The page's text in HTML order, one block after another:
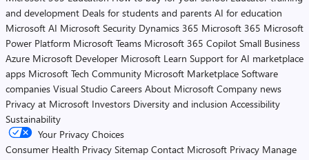
and development Deals for students and parents AI for education
Microsoft AI Microsoft Security Dynamics 365 Microsoft 365 Microsoft
Power Platform Microsoft Teams Microsoft 365 Copilot Small Business
Azure Microsoft Developer Microsoft Learn Support for AI marketplace
apps Microsoft Tech Community Microsoft Marketplace Software
companies Visual Studio Careers About Microsoft Company news
Privacy at Microsoft Investors Diversity and inclusion Accessibility
Sustainability
Your Privacy Choices
Consumer Health Privacy Sitemap Contact Microsoft Privacy Manage